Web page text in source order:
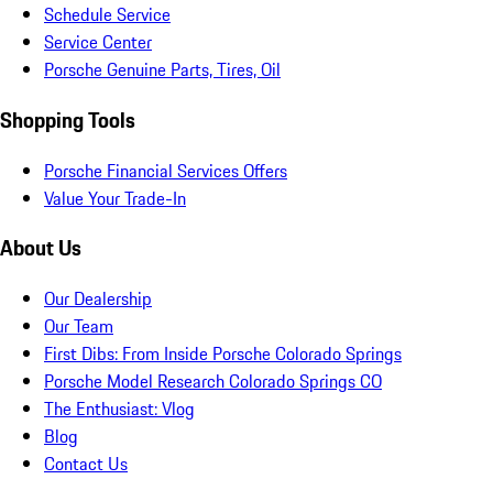
Schedule Service
Service Center
Porsche Genuine Parts, Tires, Oil
Shopping Tools
Porsche Financial Services Offers
Value Your Trade-In
About Us
Our Dealership
Our Team
First Dibs: From Inside Porsche Colorado Springs
Porsche Model Research Colorado Springs CO
The Enthusiast: Vlog
Blog
Contact Us